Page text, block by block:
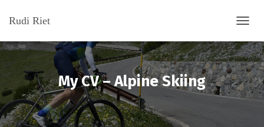
Rudi Riet
O
G
G
L
E
N
My CV – Alpine Skiing